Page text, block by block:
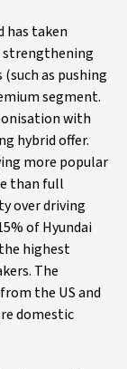
has taken
strengthening
as pushing
segment.
with
hybrid offer.
more popular
than full
over driving
of Hyundai
highest
The
the US and
domestic